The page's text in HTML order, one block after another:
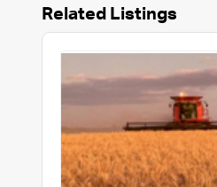
Related Listings